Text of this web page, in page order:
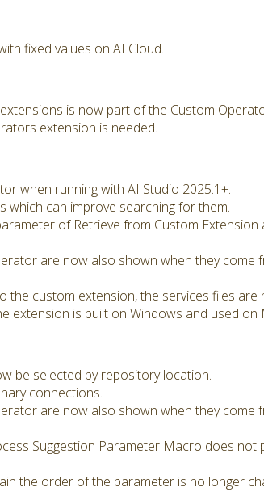
fixed values on AI Cloud.
is now part of the Custom
extension is needed.
when running with AI Studio 2025.1+.
can improve searching for them.
of Retrieve from Custom
are now also shown when they come
the custom extension, the services files are
extension is built on Windows and used on
be selected by repository location.
connections.
are now also shown when they come
Suggestion Parameter Macro does
the order of the parameter is no longer